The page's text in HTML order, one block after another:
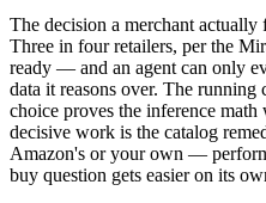
The decision a merchant actually
Three in four retailers, per the
ready — and an agent can only
data it reasons over. The running
choice proves the inference
decisive work is the catalog
Amazon's or your own —
buy question gets easier on its